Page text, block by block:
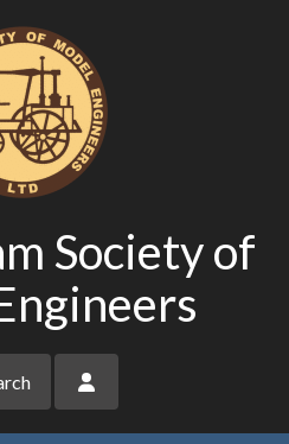
Society of